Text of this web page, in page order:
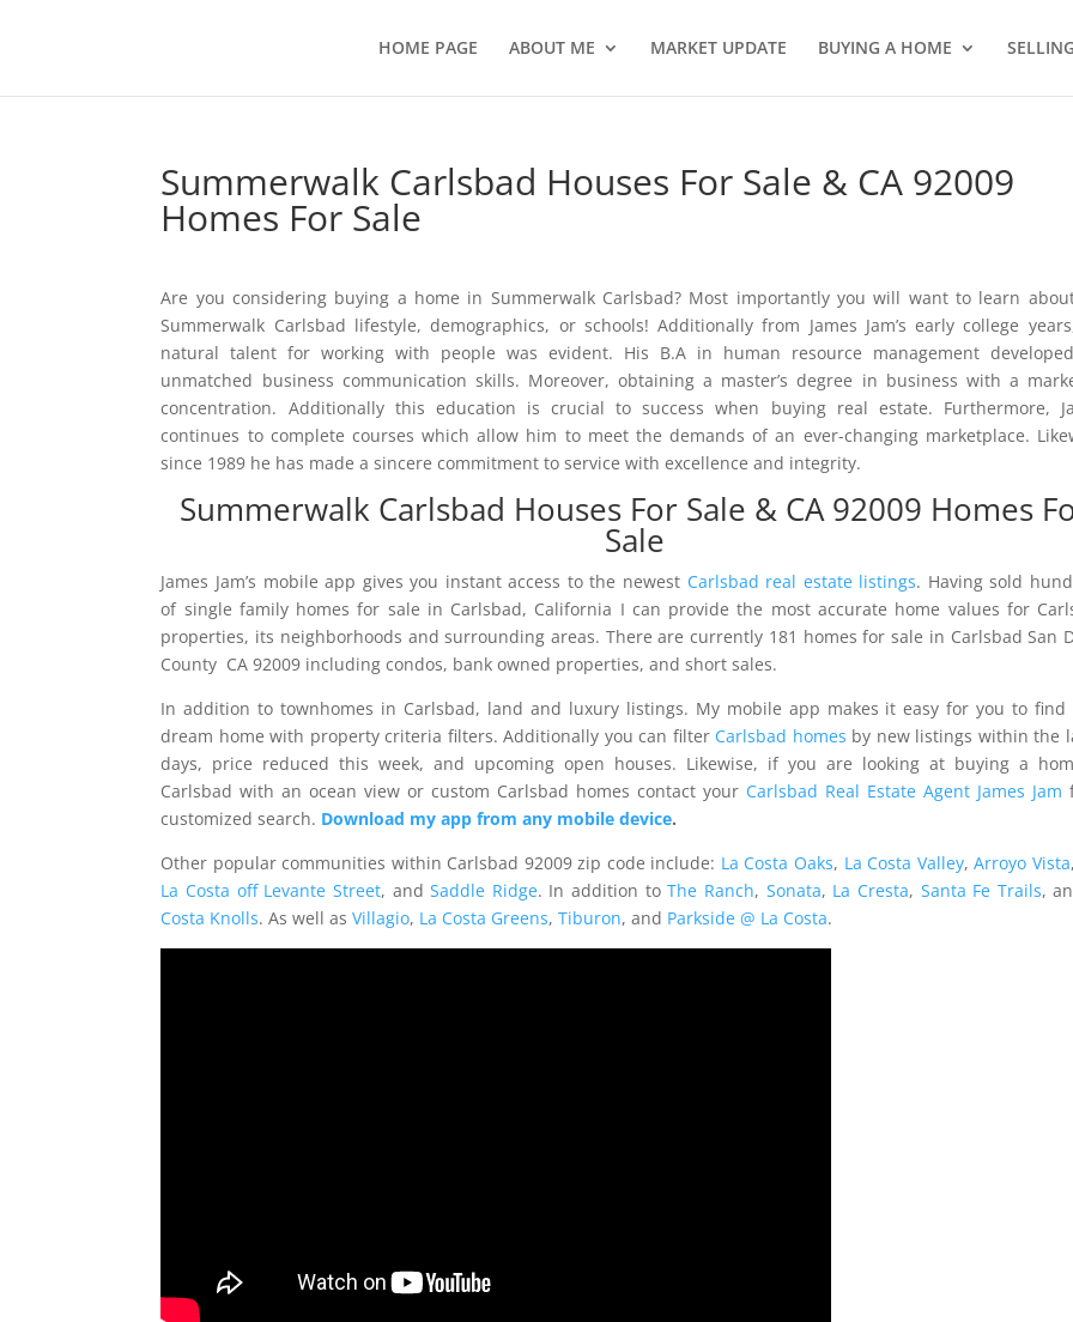
HOME PAGE ABOUT ME MARKET UPDATE BUYING A HOME
Summerwalk Carlsbad Houses For Sale & CA 92009
Homes For Sale
Are you considering buying a home in Summerwalk Carlsbad? Most importantly you will want to learn
Summerwalk Carlsbad lifestyle, demographics, or schools! Additionally from James Jam’s early college
natural talent for working with people was evident. His B.A in human resource management
unmatched business communication skills. Moreover, obtaining a master’s degree in business with a
concentration. Additionally this education is crucial to success when buying real estate. Furthermore,
continues to complete courses which allow him to meet the demands of an ever-changing marketplace.
since 1989 he has made a sincere commitment to service with excellence and integrity.
Summerwalk Carlsbad Houses For Sale & CA 92009 Homes
Sale
James Jam’s mobile app gives you instant access to the newest Carlsbad real estate listings. Having sold
of single family homes for sale in Carlsbad, California I can provide the most accurate home values for
properties, its neighborhoods and surrounding areas. There are currently 181 homes for sale in Carlsbad San
County CA 92009 including condos, bank owned properties, and short sales.
In addition to townhomes in Carlsbad, land and luxury listings. My mobile app makes it easy for you to find
dream home with property criteria filters. Additionally you can filter Carlsbad homes by new listings within the
days, price reduced this week, and upcoming open houses. Likewise, if you are looking at buying a
Carlsbad with an ocean view or custom Carlsbad homes contact your Carlsbad Real Estate Agent James Jam
customized search. Download my app from any mobile device.
Other popular communities within Carlsbad 92009 zip code include: La Costa Oaks, La Costa Valley,Arroyo Vista,
La Costa off Levante Street, andSaddle Ridge. In addition toThe Ranch, Sonata, La Cresta, Santa Fe Trails,
Costa Knolls. As well asVillagio, La Costa Greens,Tiburon, and Parkside @ La Costa.